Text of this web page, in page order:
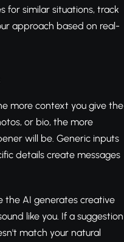
for similar situations, track
approach based on real-
more context you give the
or bio, the more
will be. Generic inputs
details create messages
the AI generates creative
like you. If a suggestion
match your natural